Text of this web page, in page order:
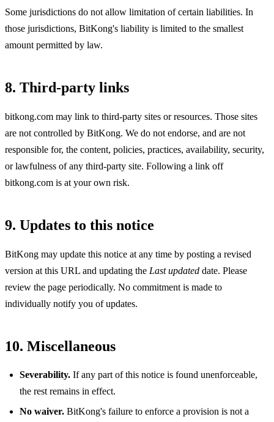
Some jurisdictions do not allow limitation of certain liabilities. In
those jurisdictions, BitKong's liability is limited to the smallest
amount permitted by law.
8. Third-party links
bitkong.com may link to third-party sites or resources. Those sites
are not controlled by BitKong. We do not endorse, and are not
responsible for, the content, policies, practices, availability, security,
or lawfulness of any third-party site. Following a link off
bitkong.com is at your own risk.
9. Updates to this notice
BitKong may update this notice at any time by posting a revised
version at this URL and updating the Last updated date. Please
review the page periodically. No commitment is made to
individually notify you of updates.
10. Miscellaneous
Severability. If any part of this notice is found unenforceable,
the rest remains in effect.
No waiver. BitKong's failure to enforce a provision is not a